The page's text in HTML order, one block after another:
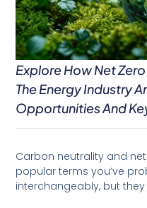
Explore How Net
The Energy Industry
Opportunities And
Carbon neutrality and
popular terms you’ve
interchangeably, but